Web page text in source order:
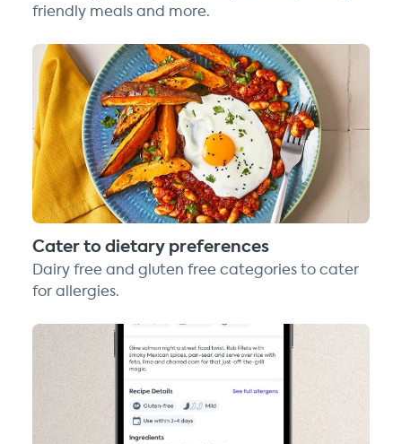
friendly meals and more.
Cater to dietary preferences
Dairy free and gluten free categories to cater
for allergies.